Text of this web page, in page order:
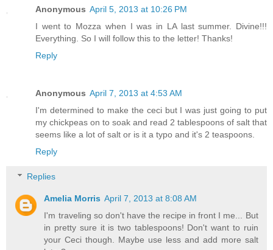
Anonymous April 5, 2013 at 10:26 PM
I went to Mozza when I was in LA last summer. Divine!!!
Everything. So I will follow this to the letter! Thanks!
Reply
Anonymous April 7, 2013 at 4:53 AM
I'm determined to make the ceci but I was just going to put
my chickpeas on to soak and read 2 tablespoons of salt that
seems like a lot of salt or is it a typo and it's 2 teaspoons.
Reply
Replies
Amelia Morris April 7, 2013 at 8:08 AM
I'm traveling so don't have the recipe in front I me... But
in pretty sure it is two tablespoons! Don't want to ruin
your Ceci though. Maybe use less and add more salt